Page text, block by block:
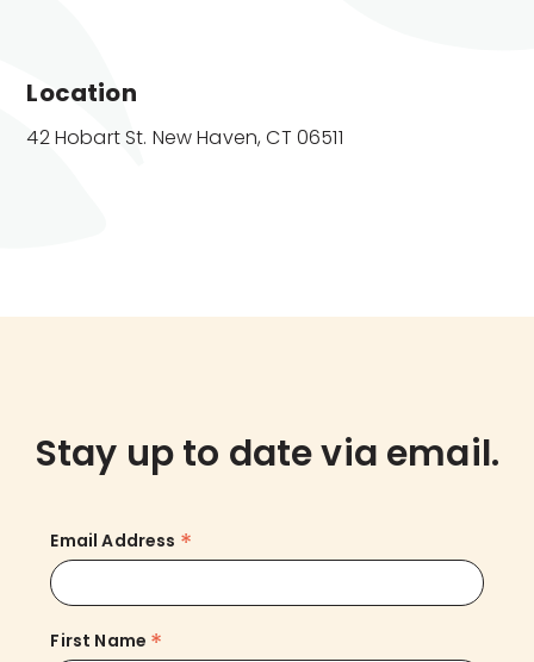
Location
42 Hobart St. New Haven, CT 06511
Stay up to date via email.
Email Address *
First Name *